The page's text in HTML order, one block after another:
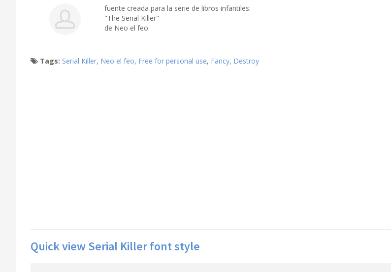
fuente creada para la serie de libros infantiles:
"The Serial Killer"
de Neo el feo.
Tags: Serial Killer, Neo el feo, Free for personal use, Fancy, Destroy
Quick view Serial Killer font style